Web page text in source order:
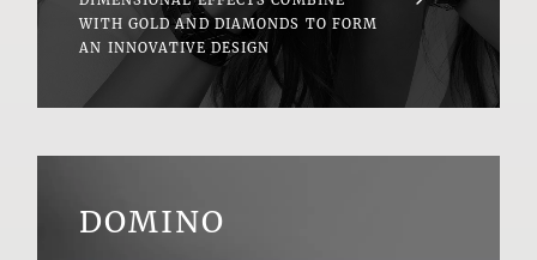
WITH GOLD AND DIAMONDS TO FORM
AN INNOVATIVE DESIGN
DOMINO